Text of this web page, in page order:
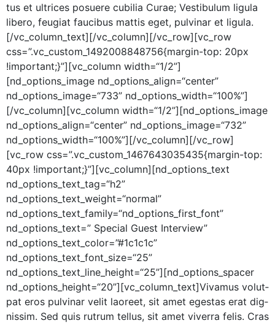
tus et ultri­ces posuere cubil­ia Curae; Vestibu­lum ligu­la
libero, feu­giat fau­cibus mat­tis eget, pul­v­inar et ligula.
[/vc_column_text][/vc_column][/vc_row][vc_row
css=”.vc_custom_1492008848756{margin-top: 20px
!important;}”][vc_column width=“1/2”]
[nd_options_image nd_options_align=“center”
nd_options_image=“733” nd_options_width=“100%”]
[/vc_column][vc_column width=“1/2”][nd_options_image
nd_options_align=“center” nd_options_image=“732”
nd_options_width=“100%”][/vc_column][/vc_row]
[vc_row css=”.vc_custom_1467643035435{margin-top:
40px !important;}”][vc_column][nd_options_text
nd_options_text_tag=“h2”
nd_options_text_weight=“normal”
nd_options_text_family=“nd_options_first_font”
nd_options_text=” Spe­cial Guest Inter­view”
nd_options_text_color=”#1c1c1c”
nd_options_text_font_size=“25”
nd_options_text_line_height=“25”][nd_options_spacer
nd_options_height=“20”][vc_column_text]Vivamus volut­
pat eros pul­v­inar velit laoreet, sit amet eges­tas erat dig­
nis­sim. Sed quis rutrum tel­lus, sit amet viver­ra felis. Cras